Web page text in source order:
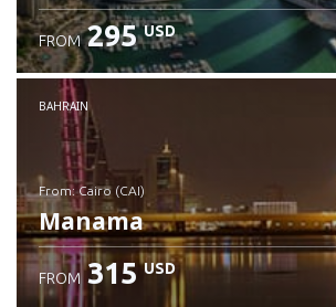
Check details
FROM 295 USD
BAHRAIN
from: Cairo (CAI)
Manama
FROM 315 USD